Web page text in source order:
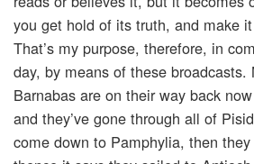
you get hold of its truth, and make
That’s my purpose, therefore, in
day, by means of these broadcasts.
Barnabas are on their way back
and they’ve gone through all of
come down to Pamphylia, then